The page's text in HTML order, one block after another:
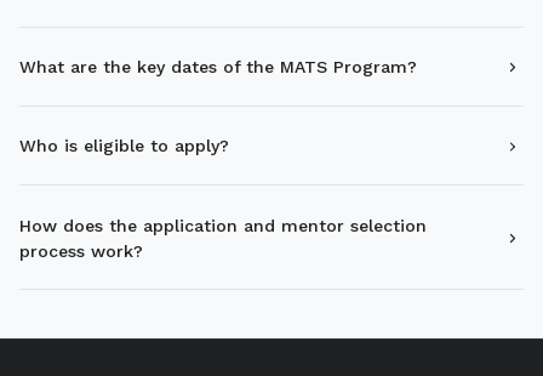
What are the key dates of the MATS Program?
Who is eligible to apply?
How does the application and mentor selection
process work?